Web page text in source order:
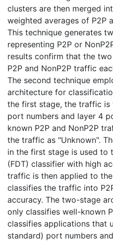
clusters are then merged
weighted averages of P2P
This technique generates
representing P2P or
results confirm that the
P2P and NonP2P traffic
The second technique
architecture for
the first stage, the traffic is
port numbers and layer 4
known P2P and NonP2P
the traffic as "Unknown".
in the first stage is used to
(FDT) classifier with high
traffic is then applied to
classifies the traffic into
accuracy. The two-stage
only classifies well-known
classifies applications that
standard) port numbers